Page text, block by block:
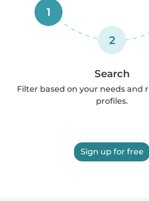
1
2
Search
Filter based on your needs and
profiles.
Sign up for free